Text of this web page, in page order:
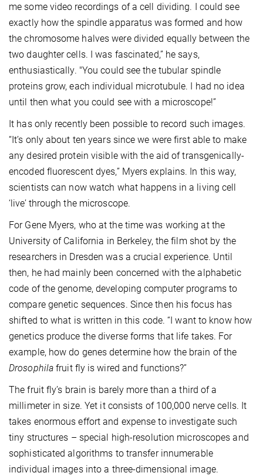
me some video recordings of a cell dividing. I could see
exactly how the spindle apparatus was formed and how
the chromosome halves were divided equally between the
two daughter cells. I was fascinated,” he says,
enthusiastically. "You could see the tubular spindle
proteins grow, each individual microtubule. I had no idea
until then what you could see with a microscope!”
It has only recently been possible to record such images.
“It’s only about ten years since we were first able to make
any desired protein visible with the aid of transgenically-
encoded fluorescent dyes,” Myers explains. In this way,
scientists can now watch what happens in a living cell
‘live’ through the microscope.
For Gene Myers, who at the time was working at the
University of California in Berkeley, the film shot by the
researchers in Dresden was a crucial experience. Until
then, he had mainly been concerned with the alphabetic
code of the genome, developing computer programs to
compare genetic sequences. Since then his focus has
shifted to what is written in this code. “I want to know how
genetics produce the diverse forms that life takes. For
example, how do genes determine how the brain of the
Drosophila fruit fly is wired and functions?”
The fruit fly’s brain is barely more than a third of a
millimeter in size. Yet it consists of 100,000 nerve cells. It
takes enormous effort and expense to investigate such
tiny structures – special high-resolution microscopes and
sophisticated algorithms to transfer innumerable
individual images into a three-dimensional image.